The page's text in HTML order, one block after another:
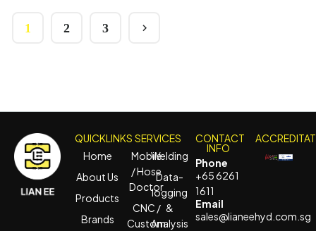
1 2 3
QUICKLINKS
Home
About Us
Products
Brands
SERVICES
Mobile
/ Hose
Doctor
CNC /
Custom
Welding
Data-
logging
&
Analysis
CONTACT
INFO
Phone
+65 6261
1611
Email
sales@lianeehyd.com.sg